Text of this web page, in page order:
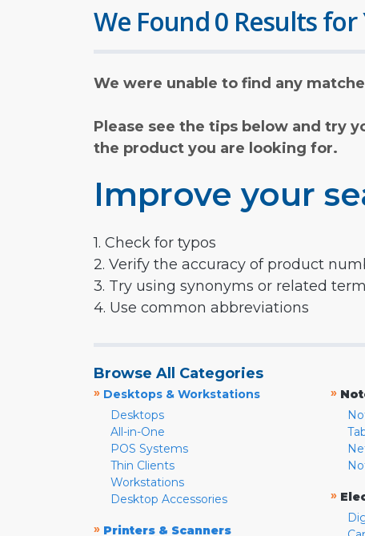
We Found 0 Results for
We were unable to find any
Please see the tips below and try
the product you are looking for.
Improve your
1. Check for typos
2. Verify the accuracy of product
3. Try using synonyms or related
4. Use common abbreviations
Browse All Categories
» Desktops & Workstations
Desktops
All-in-One
POS Systems
Thin Clients
Workstations
Desktop Accessories
» Printers & Scanners
»
»